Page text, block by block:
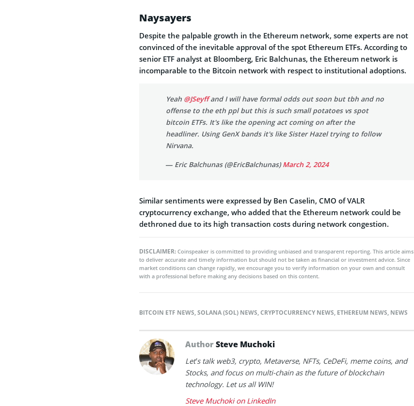
Naysayers
Despite the palpable growth in the Ethereum network, some experts are not
convinced of the inevitable approval of the spot Ethereum ETFs. According to
senior ETF analyst at Bloomberg, Eric Balchunas, the Ethereum network is
incomparable to the Bitcoin network with respect to institutional adoptions.
Yeah @JSeyffand I will have formal odds out soon but tbh and no
offense to the eth ppl but this is such small potatoes vs spot
bitcoin ETFs. It's like the opening act coming on after the
headliner. Using GenX bands it's like Sister Hazel trying to follow
Nirvana.
— Eric Balchunas (@EricBalchunas)March 2, 2024
Similar sentiments were expressed by Ben Caselin, CMO of VALR
cryptocurrency exchange, who added that the Ethereum network could be
dethroned due to its high transaction costs during network congestion.
DISCLAIMER: Coinspeaker is committed to providing unbiased and transparent reporting. This article aims
to deliver accurate and timely information but should not be taken as financial or investment advice. Since
market conditions can change rapidly, we encourage you to verify information on your own and consult
with a professional before making any decisions based on this content.
BITCOIN ETF NEWS,SOLANA (SOL) NEWS,CRYPTOCURRENCY NEWS, ETHEREUM NEWS, NEWS
AuthorSteve Muchoki
Let’s talk web3, crypto, Metaverse, NFTs, CeDeFi, meme coins, and
Stocks, and focus on multi-chain as the future of blockchain
technology. Let us all WIN!
Steve Muchoki on LinkedIn